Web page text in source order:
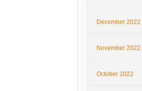
December 2022
November 2022
October 2022